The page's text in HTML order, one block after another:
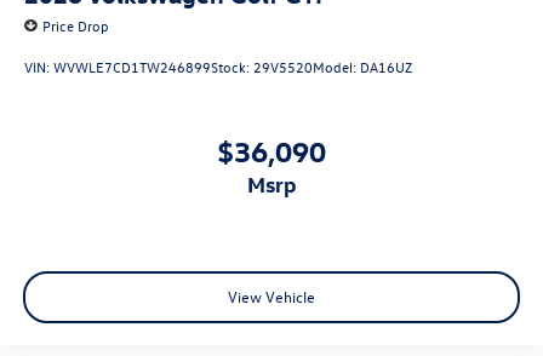
Price Drop
VIN:WVWLE7CD1TW246899Stock: 29V5520Model: DA16UZ
$36,090
msrp
View Vehicle